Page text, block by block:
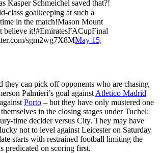
Kasper Schmeichel saved that?!
class goalkeeping at such a
in the match!Mason Mount
believe it!#EmiratesFACupFinal
sgm2wg7X8MMay 15,
they can pick off opponents who are chasing
Palmieri’s goal against Atletico Madrid
Porto – but they have only mustered one
in the closing stages under Tuchel:
time decider versus City. They may have
not to level against Leicester on Saturday
starts with restrained football limiting the
predicated on scoring first.